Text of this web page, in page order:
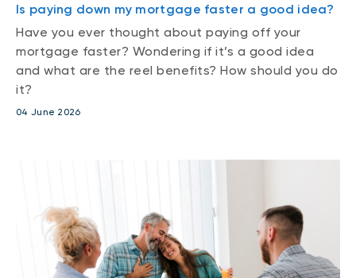
Is paying down my mortgage faster a good idea?
Have you ever thought about paying off your
mortgage faster? Wondering if it’s a good idea
and what are the reel benefits? How should you do
it?
04 June 2026